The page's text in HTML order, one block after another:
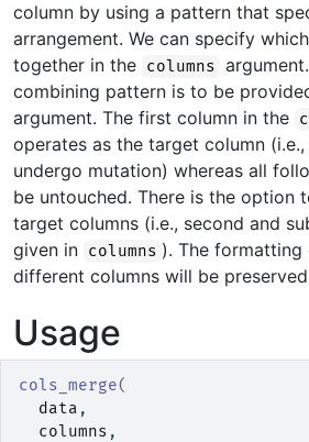
column by using a pattern that
arrangement. We can specify
together in the columns
combining pattern is to be
argument. The first column in the
operates as the target column
undergo mutation) whereas all
be untouched. There is the option
target columns (i.e., second and
given in columns ). The formatting
different columns will be
Usage
cols_merge(
data ,
columns ,